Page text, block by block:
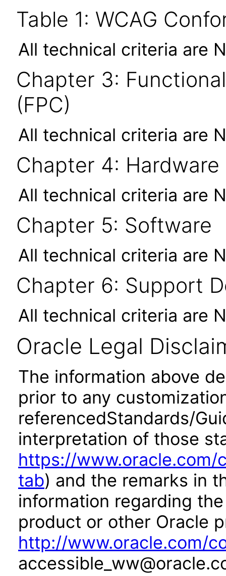
Table 1: WCAG
All technical criteria are
Chapter 3:
(FPC)
All technical criteria are
Chapter 4: Hardware
All technical criteria are
Chapter 5: Software
All technical criteria are
Chapter 6: Support
All technical criteria are
Oracle Legal
The information above
prior to any
referencedStandards/
interpretation of those
https://
tab) and the remarks in
information regarding
product or other Oracle
http://www.oracle.com/